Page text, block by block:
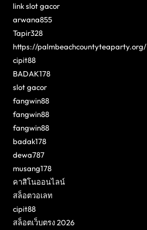
link slot gacor
arwana855
Tapir328
https://palmbeachcountyteaparty.org/
cipit88
BADAK178
slot gacor
fangwin88
fangwin88
fangwin88
badak178
dewa787
musang178
คาสิโนออนไลน์
สล็อตวอเลท
cipit88
สล็อตเว็บตรง 2026